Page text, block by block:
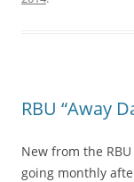
RBU “Away
New from the
going monthly